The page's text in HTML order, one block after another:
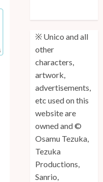
※ Unico and all
other
characters,
artwork,
advertisements,
etc used on this
website are
owned and ©
Osamu Tezuka,
Tezuka
Productions,
Sanrio,